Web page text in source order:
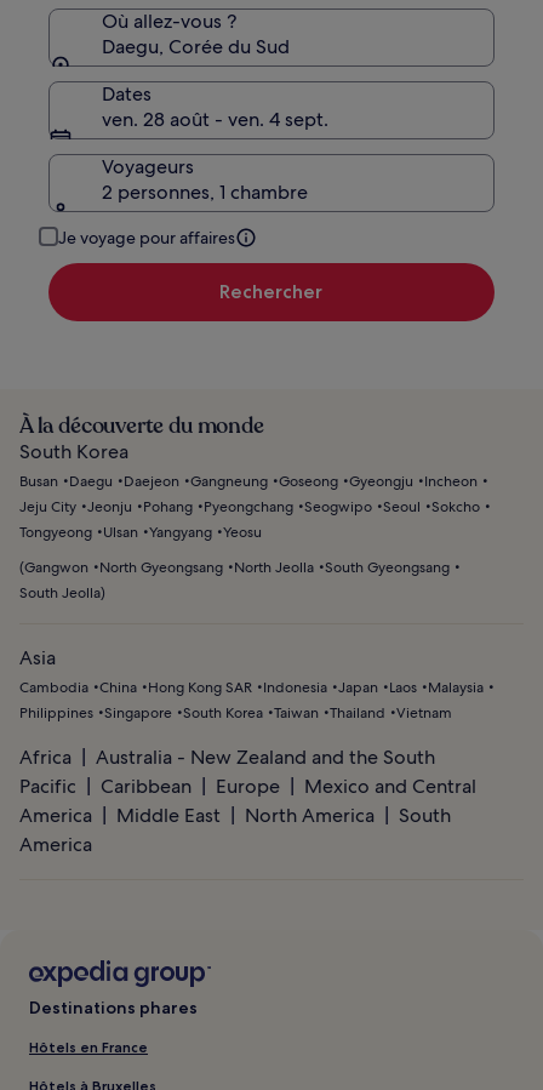
standard.
Où allez-vous ?
Daegu, Corée du Sud
Dates
ven. 28 août - ven. 4 sept.
Voyageurs
2 personnes, 1 chambre
Je voyage pour affaires
Rechercher
À la découverte du monde
South Korea
Busan Daegu Daejeon Gangneung Goseong Gyeongju
Incheon
Jeju City Jeonju Pohang Pyeongchang Seogwipo Seoul
Sokcho
Tongyeong
Ulsan Yangyang Yeosu
(Gangwon North Gyeongsang North Jeolla South Gyeongsang
South Jeolla)
Asia
Cambodia China Hong Kong SAR Indonesia Japan Laos
Malaysia
Philippines Singapore South Korea Taiwan Thailand Vietnam
Africa
Australia - New Zealand and the South
Pacific
Caribbean Europe
Mexico and Central
America
Middle East North America
South
America
Destinations phares
Hôtels en France
Hôtels à Bruxelles